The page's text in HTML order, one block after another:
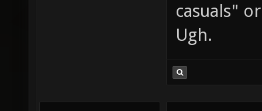
casuals"
Ugh.